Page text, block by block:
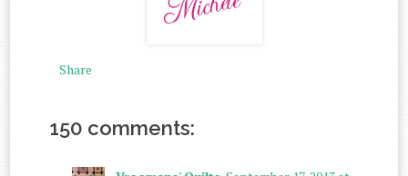
Share
150 comments: